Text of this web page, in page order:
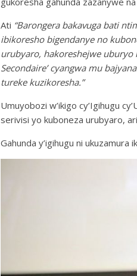
Ati “Barongera bakavuga bati
ibikoresho bigendanye no
urubyaro, hakoreshejwe uburyo
Secondaire’ cyangwa mu
tureke kuzikoresha.”
Umuyobozi w’ikigo cy’Igihugu
serivisi yo kuboneza urubyaro,
Gahunda y’igihugu ni